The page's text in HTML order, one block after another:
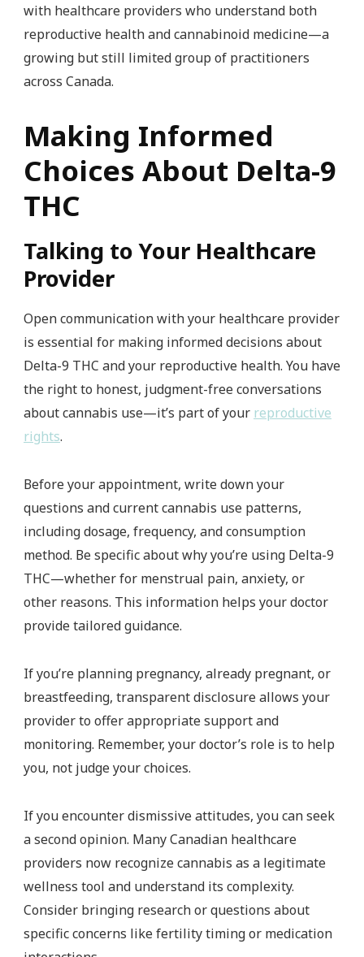
with healthcare providers who understand both
reproductive health and cannabinoid medicine—a
growing but still limited group of practitioners
across Canada.
Making Informed
Choices About Delta-9
THC
Talking to Your Healthcare
Provider
Open communication with your healthcare provider
is essential for making informed decisions about
Delta-9 THC and your reproductive health. You have
the right to honest, judgment-free conversations
about cannabis use—it’s part of your reproductive
rights.
Before your appointment, write down your
questions and current cannabis use patterns,
including dosage, frequency, and consumption
method. Be specific about why you’re using Delta-9
THC—whether for menstrual pain, anxiety, or
other reasons. This information helps your doctor
provide tailored guidance.
If you’re planning pregnancy, already pregnant, or
breastfeeding, transparent disclosure allows your
provider to offer appropriate support and
monitoring. Remember, your doctor’s role is to help
you, not judge your choices.
If you encounter dismissive attitudes, you can seek
a second opinion. Many Canadian healthcare
providers now recognize cannabis as a legitimate
wellness tool and understand its complexity.
Consider bringing research or questions about
specific concerns like fertility timing or medication